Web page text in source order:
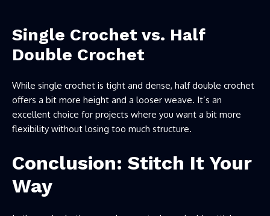
Single Crochet vs. Half
Double Crochet
While single crochet is tight and dense, half double crochet
offers a bit more height and a looser weave. It’s an
excellent choice for projects where you want a bit more
flexibility without losing too much structure.
Conclusion: Stitch It Your
Way